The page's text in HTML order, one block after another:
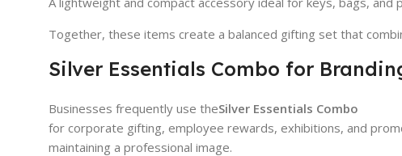
Together, these items create a balanced gifting set that
Silver Essentials Combo for
Businesses frequently use theSilver Essentials Combo
for corporate gifting, employee rewards, exhibitions, and
maintaining a professional image.